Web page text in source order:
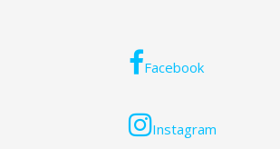
Facebook
Instagram